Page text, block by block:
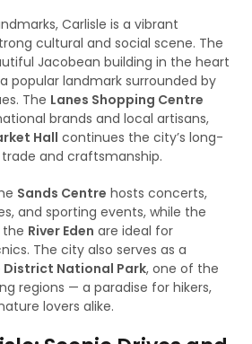
Carlisle is a vibrant
cultural and social scene. The
Jacobean building in the heart
popular landmark surrounded by
The Lanes Shopping Centre
brands and local artisans,
Hall continues the city’s long-
and craftsmanship.
Sands Centre hosts concerts,
and sporting events, while the
the River Eden are ideal for
The city also serves as a
District National Park, one of the
regions — a paradise for hikers,
lovers alike.